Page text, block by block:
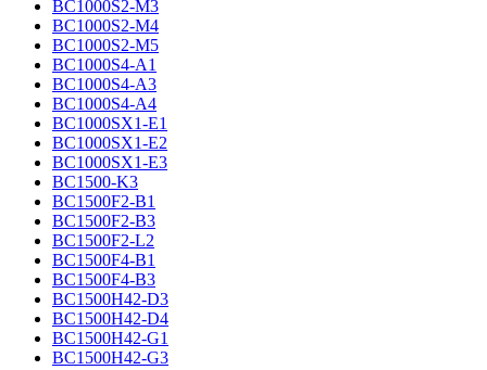
BC1000S2-M3
BC1000S2-M4
BC1000S2-M5
BC1000S4-A1
BC1000S4-A3
BC1000S4-A4
BC1000SX1-E1
BC1000SX1-E2
BC1000SX1-E3
BC1500-K3
BC1500F2-B1
BC1500F2-B3
BC1500F2-L2
BC1500F4-B1
BC1500F4-B3
BC1500H42-D3
BC1500H42-D4
BC1500H42-G1
BC1500H42-G3